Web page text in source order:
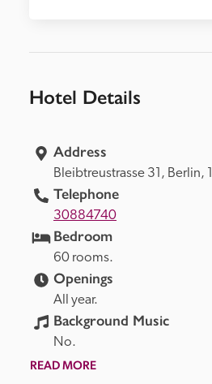
Hotel Details
Address
Bleibtreustrasse 31, Berlin,
Telephone
30884740
Bedroom
60 rooms.
Openings
All year.
Background Music
No.
READ MORE